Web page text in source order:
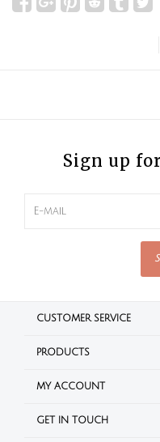
Sign up
CUSTOMER SERVICE
PRODUCTS
MY ACCOUNT
GET IN TOUCH